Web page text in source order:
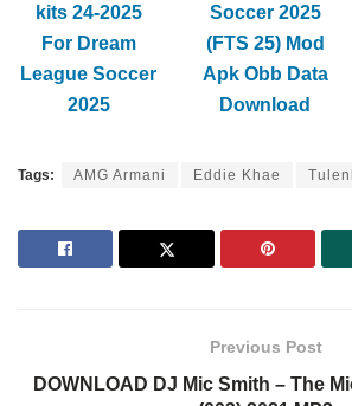
kits 24-2025
For Dream
League Soccer
2025
Soccer 2025
(FTS 25) Mod
Apk Obb Data
Download
Tags: AMG Armani Eddie Khae
Previous Post
DOWNLOAD DJ Mic Smith – The